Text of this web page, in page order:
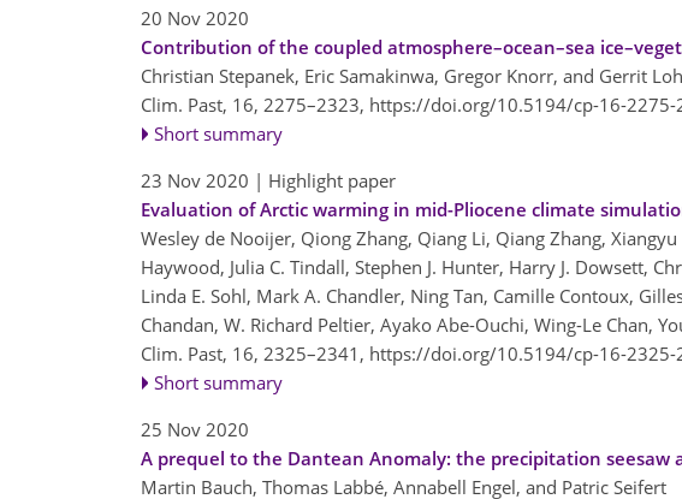
20 Nov 2020
Contribution of the coupled atmosphere–ocean–sea
Christian Stepanek, Eric Samakinwa, Gregor Knorr, and Gerrit
Clim. Past, 16, 2275–2323, https://doi.org/10.5194/cp-16-2275-
Short summary
23 Nov 2020 | Highlight paper
Evaluation of Arctic warming in mid-Pliocene climate
Wesley de Nooijer, Qiong Zhang, Qiang Li, Qiang Zhang,
Haywood, Julia C. Tindall, Stephen J. Hunter, Harry J. Dowsett,
Linda E. Sohl, Mark A. Chandler, Ning Tan, Camille Contoux,
Chandan, W. Richard Peltier, Ayako Abe-Ouchi, Wing-Le Chan,
Clim. Past, 16, 2325–2341, https://doi.org/10.5194/cp-16-2325-
Short summary
25 Nov 2020
A prequel to the Dantean Anomaly: the precipitation seesaw
Martin Bauch, Thomas Labbé, Annabell Engel, and Patric Seifert